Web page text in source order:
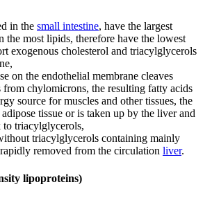
in the small intestine, have the largest
the most lipids, therefore have the lowest
exogenous cholesterol and triacylglycerols
on the endothelial membrane cleaves
chylomicrons, the resulting fatty acids
source for muscles and other tissues, the
tissue or is taken up by the liver and
to triacylglycerols,
triacylglycerols containing mainly
removed from the circulation liver.
lipoproteins)